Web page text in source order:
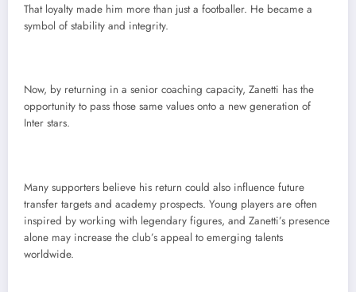
That loyalty made him more than just a footballer. He became a
symbol of stability and integrity.
Now, by returning in a senior coaching capacity, Zanetti has the
opportunity to pass those same values onto a new generation of
Inter stars.
Many supporters believe his return could also influence future
transfer targets and academy prospects. Young players are often
inspired by working with legendary figures, and Zanetti’s presence
alone may increase the club’s appeal to emerging talents
worldwide.